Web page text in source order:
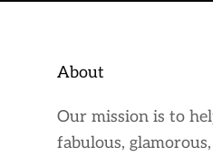
About
Our mission is to
fabulous,